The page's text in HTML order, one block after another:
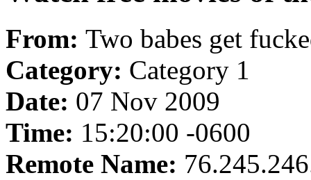
From: Two babes get
Category: Category 1
Date: 07 Nov 2009
Time: 15:20:00 -0600
Remote Name: